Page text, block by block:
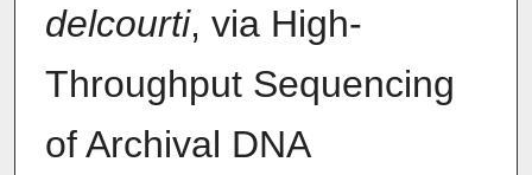
delcourti, via High-
Throughput Sequencing
of Archival DNA